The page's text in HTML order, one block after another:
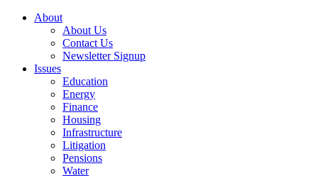
About
About Us
Contact Us
Newsletter Signup
Issues
Education
Energy
Finance
Housing
Infrastructure
Litigation
Pensions
Water